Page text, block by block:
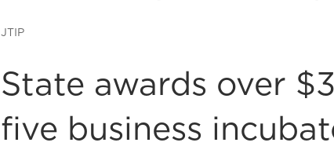
JTIP
State awards over
five business